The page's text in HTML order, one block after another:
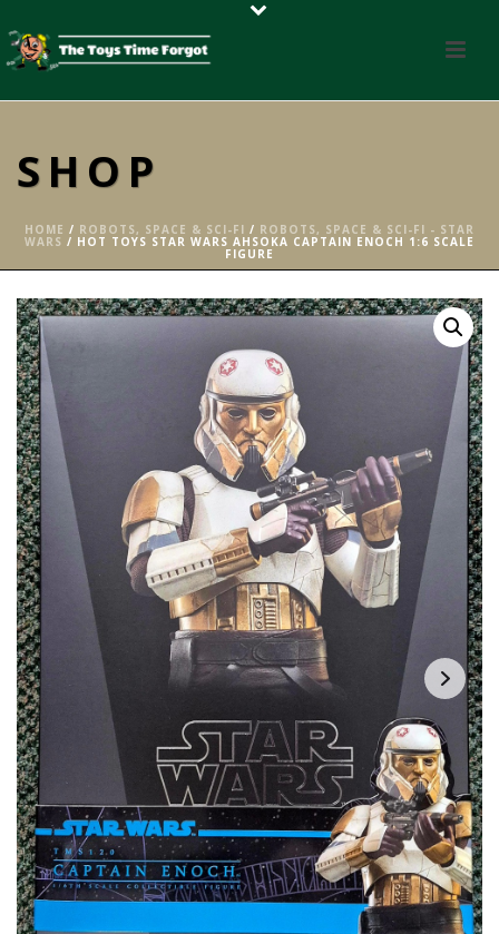
SHOP
HOME / ROBOTS, SPACE & SCI-FI / ROBOTS, SPACE & SCI-FI - STAR
WARS / HOT TOYS STAR WARS AHSOKA CAPTAIN ENOCH 1:6 SCALE
FIGURE